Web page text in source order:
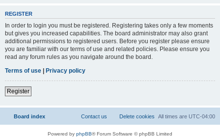
REGISTER
In order to login you must be registered. Registering takes only a few moments
but gives you increased capabilities. The board administrator may also grant
additional permissions to registered users. Before you register please ensure
you are familiar with our terms of use and related policies. Please ensure you
read any forum rules as you navigate around the board.
Terms of use | Privacy policy
Register
Board index All times are UTC-04:00
Delete cookies
Contact us
Powered by phpBB® Forum Software © phpBB Limited